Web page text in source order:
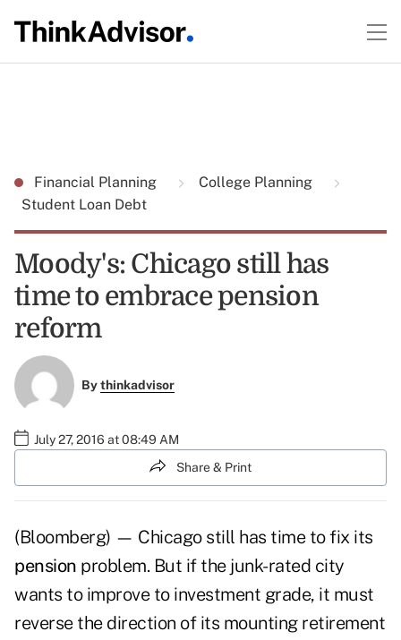
Financial Planning
College Planning
Student Loan Debt
Moody's: Chicago still has
time to embrace pension
reform
Bythinkadvisor
July 27, 2016 at 08:49 AM
Share & Print
(Bloomberg) — Chicago still has time to fix its
pension problem. But if the junk-rated city
wants to improve to investment grade, it must
reverse the direction of its mounting retirement